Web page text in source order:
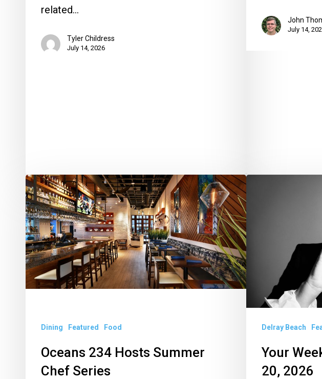
related…
Tyler Childress
July 14, 2026
John
July 14,
Oceans
234
Hosts
Summer
Chef
Series
Dining Featured Food
Oceans 234 Hosts Summer
Chef Series
Your
Week
Ahead:
July
14
to
20,
2026
Delray Beach
Your
20, 2026